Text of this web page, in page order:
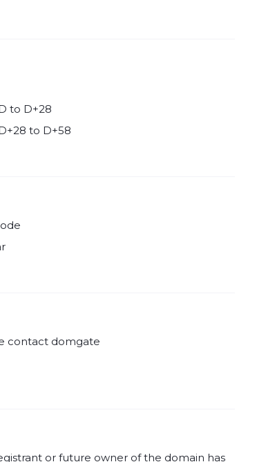
to D+28
to D+58
contact domgate
or future owner of the domain has